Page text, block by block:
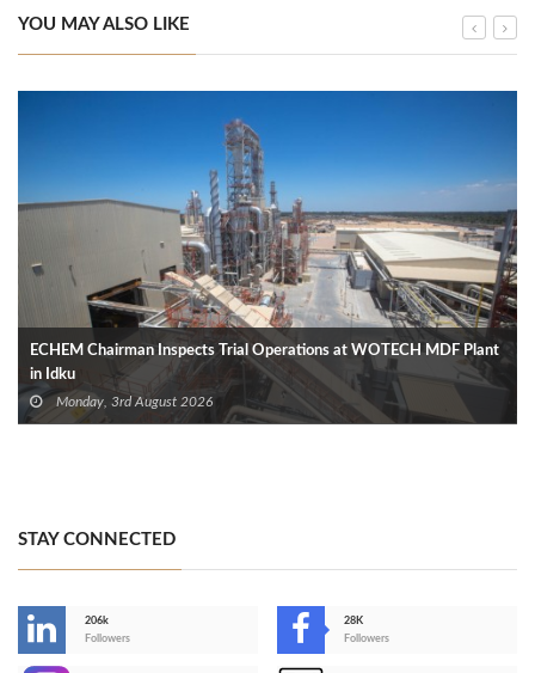
YOU MAY ALSO LIKE
ECHEM Chairman Inspects Trial Operations at WOTECH MDF Plant
in Idku
Monday, 3rd August 2026
STAY CONNECTED
206k
Followers
28K
Followers